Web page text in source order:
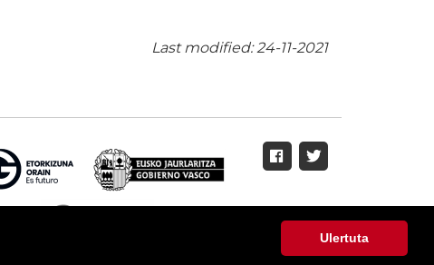
Ulertuta
Last modified: 24-11-2021